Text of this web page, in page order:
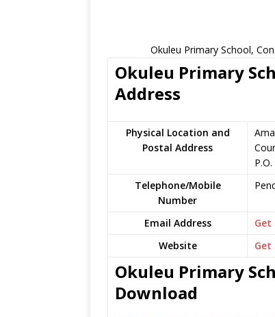
Okuleu Primary School,
Okuleu Primary
Address
Physical Location and
Postal Address
Telephone/Mobile
Number
Email Address
Get
Website
Get
Okuleu Primary
Download